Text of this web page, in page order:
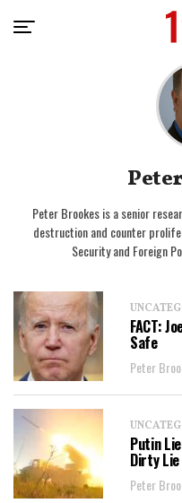
Peter Brookes is a senior
destruction and counter
Security and Foreign
FACT:
Safe
Peter
Putin
Dirty Lie
Peter